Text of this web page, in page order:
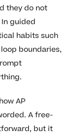
they do not
guided
habits such
boundaries,
AP
A free-
but it